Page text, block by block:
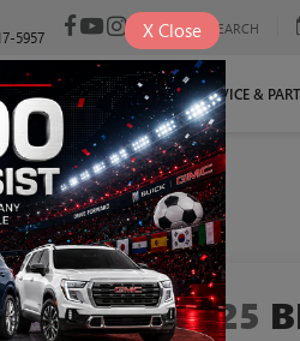
5957 SEARCH
SPECIALS FINANCE SERVICE &
Availability 2025
X Close